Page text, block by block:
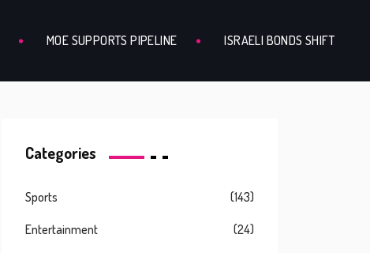
MOE SUPPORTS PIPELINE ISRAELI BONDS SHIFT
Categories
Sports (143)
Entertainment (24)